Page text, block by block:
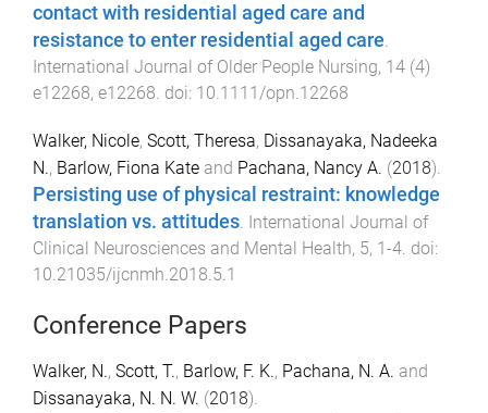
contact with residential aged care and
resistance to enter residential aged care
International Journal of Older People Nursing, 14 (4)
e12268, e12268 . doi: 10.1111/opn.12268
Walker, Nicole, Scott, Theresa, Dissanayaka, Nadeeka
N., Barlow, Fiona Kate and Pachana, Nancy A. (2018).
Persisting use of physical restraint: knowledge
translation vs. attitudes. International Journal of
Clinical Neurosciences and Mental Health, 5, 1 -4. doi:
10.21035/ijcnmh.2018.5.1
Conference Papers
Walker, N., Scott, T., Barlow, F. K., Pachana, N. A. and
Dissanayaka, N. N. W. (2018).